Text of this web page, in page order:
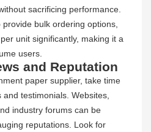
sacrificing performance.
bulk ordering options,
unit significantly, making it a
users.
and Reputation
paper supplier, take time
testimonials. Websites,
industry forums can be
reputations. Look for